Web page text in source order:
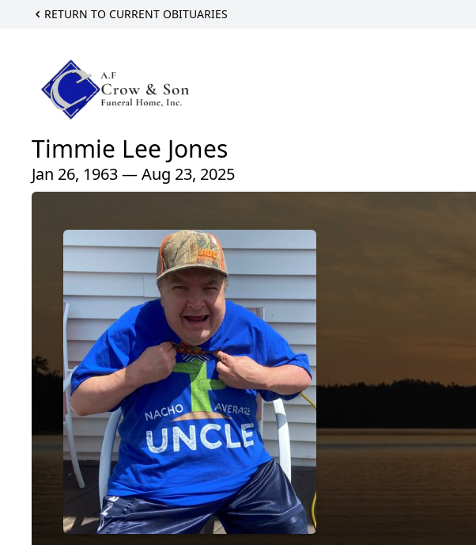
RETURN TO CURRENT OBITUARIES
Timmie Lee Jones
Jan 26, 1963 — Aug 23, 2025